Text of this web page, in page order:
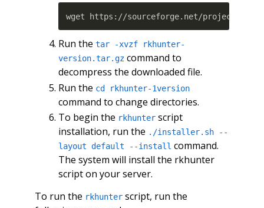
Run the tar -xvzf rkhunter-
version.tar.gzcommand to
decompress the downloaded file.
Run the cd rkhunter-1version
command to change directories.
To begin the rkhunterscript
installation, run the ./installer.sh --
layout default --install command.
The system will install the rkhunter
script on your server.
To run the rkhunterscript, run the